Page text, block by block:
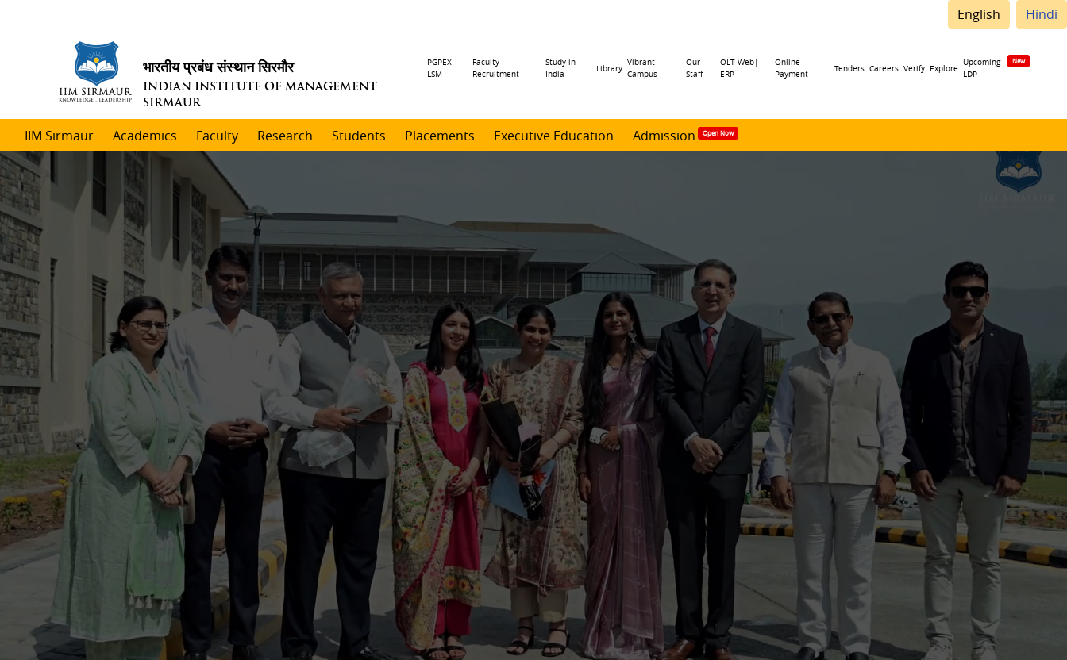
English Hindi
भारतीय प्रबंध संस्थान सिरमौर
INDIAN INSTITUTE OF MANAGEMENT
SIRMAUR
Header
PGPEX -
LSM
Faculty
Recruitment
Study in
India
Library
Vibrant
Campus
Our
Staff
OLT Web|
ERP
Online
Payment
Tenders Careers Verify Explore
Upcoming
LDP
IIM Sirmaur Academics Faculty Research Students Placements Executive Education Admission